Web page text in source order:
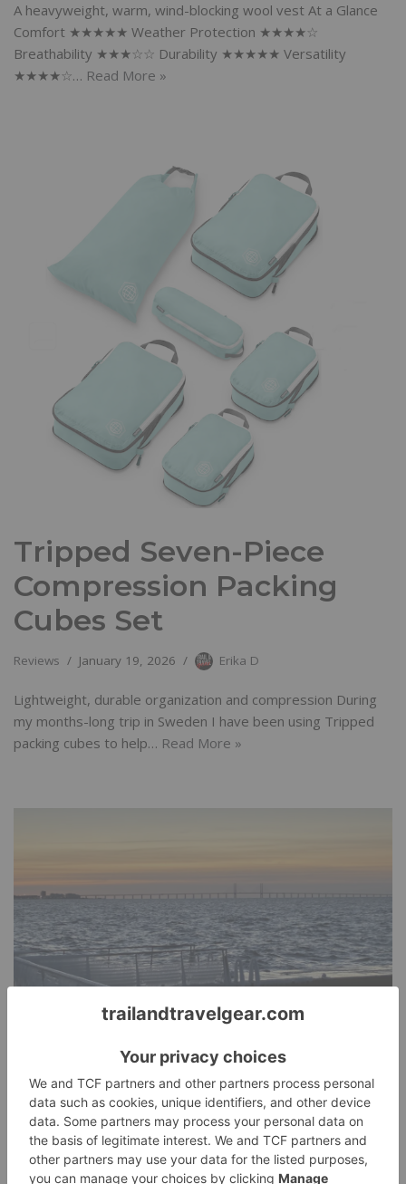
A heavyweight, warm, wind-blocking wool vest At a Glance
Comfort ★★★★★ Weather Protection ★★★★☆
Breathability ★★★☆☆ Durability ★★★★★ Versatility
★★★★☆… Read More »
Tripped Seven-Piece
Compression Packing
Cubes Set
Reviews January 19, 2026 Erika D
Lightweight, durable organization and compression During
my months-long trip in Sweden I have been using Tripped
packing cubes to help… Read More »
Malmö Bike Ride
Today's Adventure January 11, 2026 Erika D
Today on my adventure I saw four bunnies near the bike